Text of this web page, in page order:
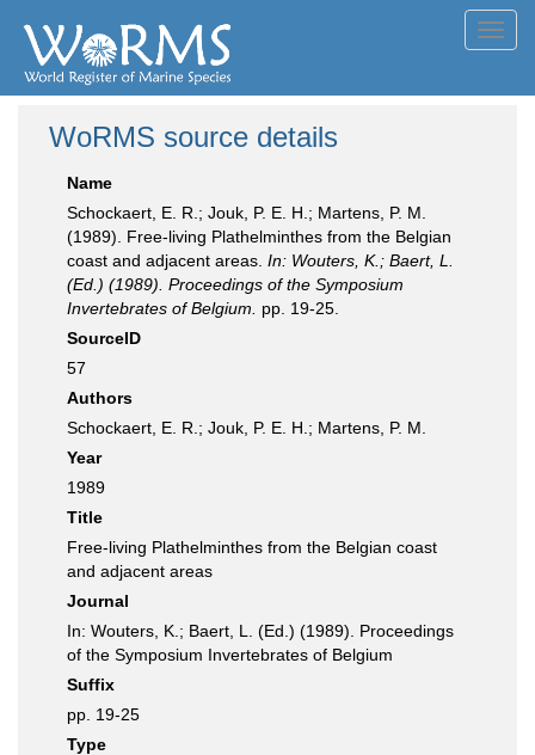
WoRMS source details
Name
Schockaert, E. R.; Jouk, P. E. H.; Martens, P. M.
(1989). Free-living Plathelminthes from the Belgian
coast and adjacent areas. In: Wouters, K.; Baert, L.
(Ed.) (1989). Proceedings of the Symposium
Invertebrates of Belgium.
pp. 19-25.
SourceID
57
Authors
Schockaert, E. R.; Jouk, P. E. H.; Martens, P. M.
Year
1989
Title
Free-living Plathelminthes from the Belgian coast
and adjacent areas
Journal
In: Wouters, K.; Baert, L. (Ed.) (1989). Proceedings
of the Symposium Invertebrates of Belgium
Suffix
pp. 19-25
Type